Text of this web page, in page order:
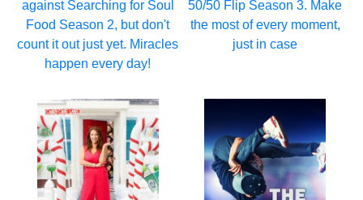
against Searching for Soul
Food Season 2, but don't
count it out just yet. Miracles
happen every day!
50/50 Flip Season 3. Make
the most of every moment,
just in case